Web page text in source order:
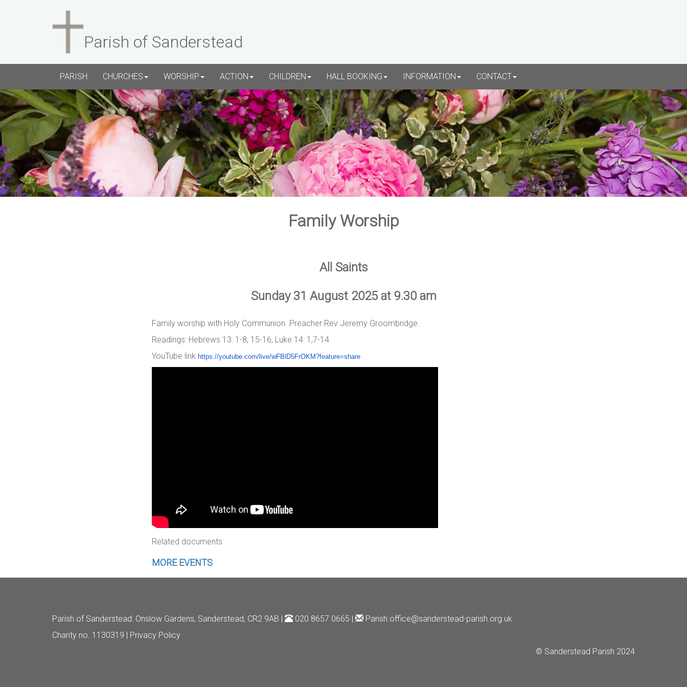
Parish of Sanderstead
PARISH CHURCHES WORSHIP ACTION CHILDREN HALL BOOKING INFORMATION CONTACT
Family Worship
All Saints
Sunday 31 August 2025 at 9.30 am
Family worship with Holy Communion. Preacher Rev Jeremy Groombridge.
Readings: Hebrews 13: 1-8, 15-16, Luke 14: 1,7-14
YouTube link https://youtube.com/live/wFBlD5FrOKM?feature=share
Related documents
MORE EVENTS
Parish of Sanderstead: Onslow Gardens, Sanderstead, CR2 9AB | 020 8657 0665 |
Parish.office@sanderstead-parish.org.uk
Charity no. 1130319 | Privacy Policy
© Sanderstead Parish 2024